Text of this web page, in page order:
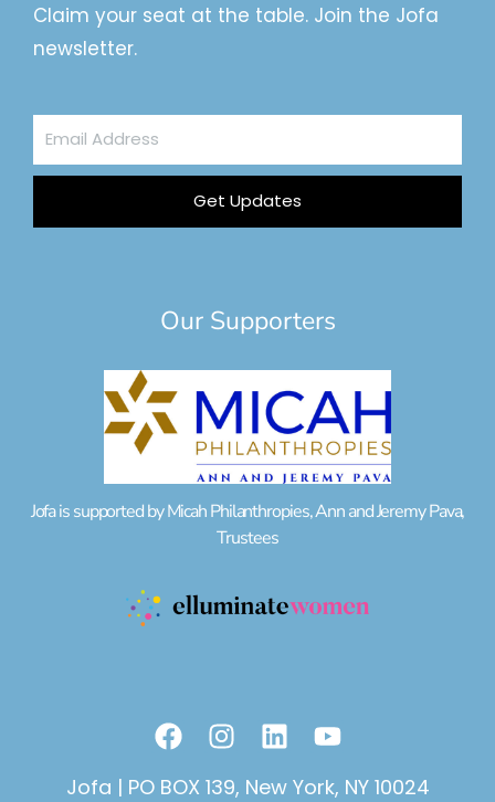
Claim your seat at the table. Join the Jofa
newsletter.
Email
Address
Get Updates
Our Supporters
Jofa is supported by Micah Philanthropies, Ann and Jeremy Pava,
Trustees
F
a
c
I
n
s
L
i
n
Y
u
Jofa | PO BOX 139, New York, NY 10024